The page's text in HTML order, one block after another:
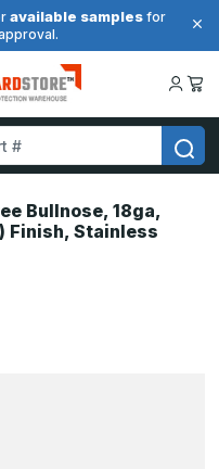
available samples for
Bullnose, 18ga,
Finish, Stainless